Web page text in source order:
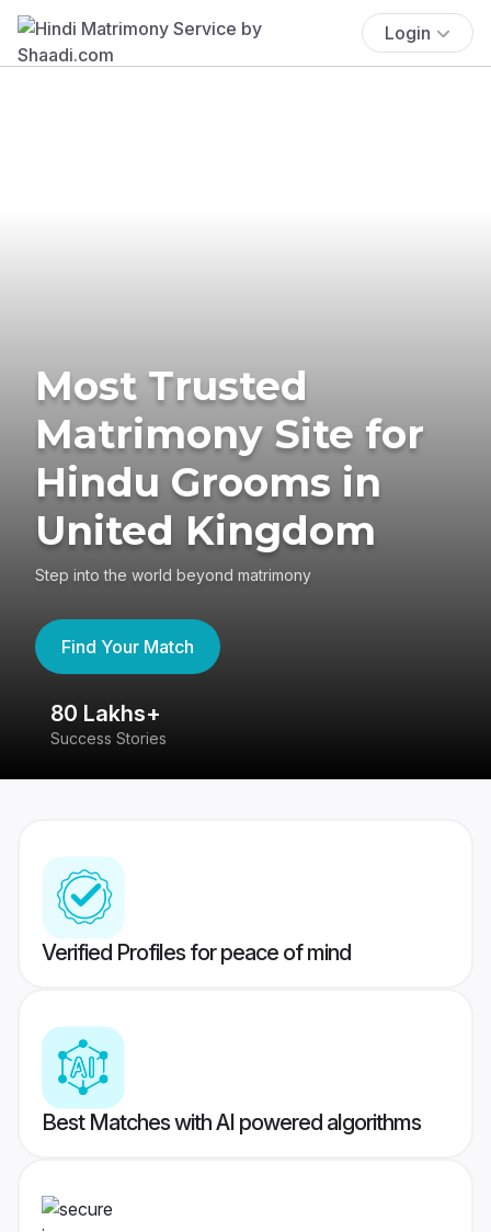
Login
Most Trusted
Matrimony Site for
Hindu Grooms in
United Kingdom
Step into the world beyond matrimony
Find Your Match
80 Lakhs+
Success Stories
Verified Profiles for peace of mind
Best Matches with AI powered algorithms